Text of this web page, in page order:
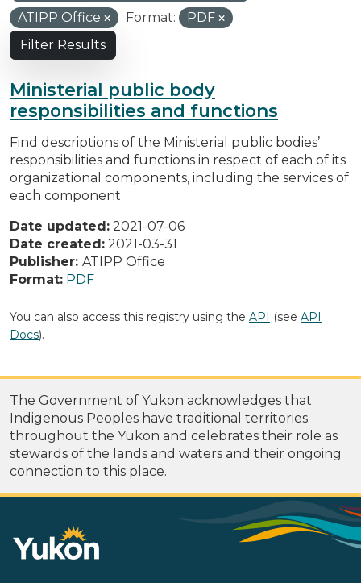
ATIPP Office
Format:
PDF
Filter Results
Ministerial public body
responsibilities and functions
Find descriptions of the Ministerial public bodies’
responsibilities and functions in respect of each of its
organizational components, including the services of
each component
Date updated: 2021-07-06
Date created: 2021-03-31
Publisher: ATIPP Office
Format: PDF
You can also access this registry using the API (see API
Docs).
The Government of Yukon acknowledges that
Indigenous Peoples have traditional territories
throughout the Yukon and celebrates their role as
stewards of the lands and waters and their ongoing
connection to this place.